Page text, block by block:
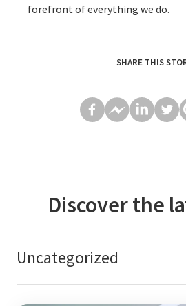
forefront of everything we do.
SHARE THIS
Discover the
Uncategorized